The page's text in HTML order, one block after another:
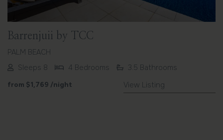
Barrenjuii by TCC
PALM BEACH
Sleeps 8
4 Bedrooms
3.5 Bathrooms
from $1,769 /night View Listing